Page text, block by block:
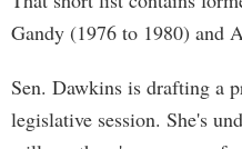
Gandy (1976 to 1980) and
Sen. Dawkins is drafting a
legislative session. She's